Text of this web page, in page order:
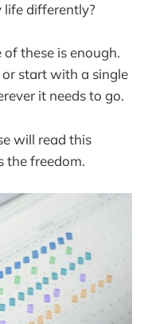
life differently?
these is enough.
start with a single
it needs to go.
will read this
the freedom.